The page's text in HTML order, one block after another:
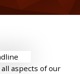
aspects of our